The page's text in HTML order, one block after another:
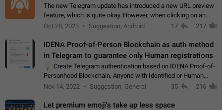
The new Telegram update has introduced a new URL preview
feature, which is quite okay. However, when clicking on an
image, it can't be enlarged anymore; instead, it directly opens
Oct 28, 2023 Suggestion, Android 17 217
IDENA Proof-of-Person Blockchain as auth method
in Telegram to guarantee only Human registrations
Create Telegram authentication based on IDENA Proof-of-
Personhood Blockchain. Anyone with Identified or Human
status in the blockchain could create an Account in Telegram
Nov 14, 2022 Suggestion, General 35 216
Let premium emoji's take up less space